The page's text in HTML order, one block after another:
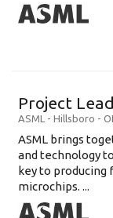
Project
ASML - Hillsboro -
ASML brings
and technology
key to
microchips. ...